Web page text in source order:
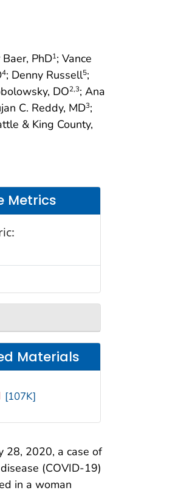
PhD1; Vance
4; Denny Russell5;
DO2,3; Ana
C. Reddy, MD3;
& King County,
Metrics
Materials
[107K]
28, 2020, a case of
(COVID-19)
in a woman